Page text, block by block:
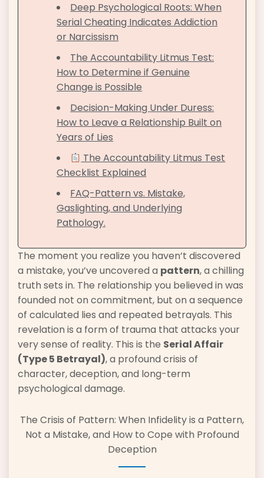
Deep Psychological Roots: When
Serial Cheating Indicates Addiction
or Narcissism
The Accountability Litmus Test:
How to Determine if Genuine
Change is Possible
Decision-Making Under Duress:
How to Leave a Relationship Built on
Years of Lies
The Accountability Litmus Test
Checklist Explained
FAQ-Pattern vs. Mistake,
Gaslighting, and Underlying
Pathology.
The moment you realize you haven’t discovered
a mistake, you’ve uncovered a pattern, a chilling
truth sets in. The relationship you believed in was
founded not on commitment, but on a sequence
of calculated lies and repeated betrayals. This
revelation is a form of trauma that attacks your
very sense of reality. This is the Serial Affair
(Type 5 Betrayal), a profound crisis of
character, deception, and long-term
psychological damage.
The Crisis of Pattern: When Infidelity is a Pattern,
Not a Mistake, and How to Cope with Profound
Deception